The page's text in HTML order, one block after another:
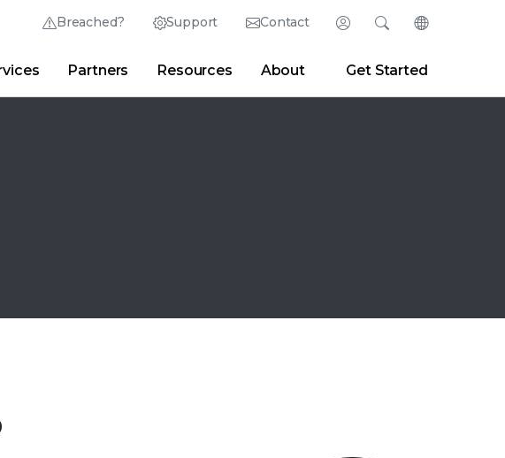
Breached? Support Contact Login
Partner Portal Developer Portal
SearchChange
Partners Resources About Get Started